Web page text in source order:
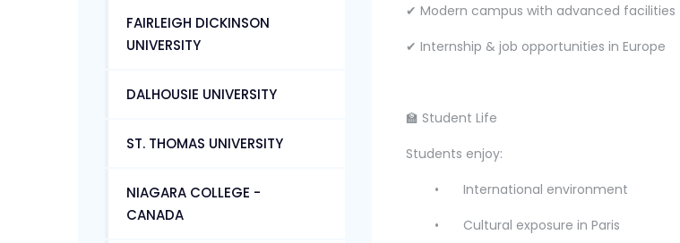
✔ Modern campus with advanced facilities
✔ Internship & job opportunities in Europe
🏫 Student Life
Students enjoy:
•
International environment
•
Cultural exposure in Paris
FAIRLEIGH DICKINSON
UNIVERSITY
DALHOUSIE UNIVERSITY
ST. THOMAS UNIVERSITY
NIAGARA COLLEGE -
CANADA